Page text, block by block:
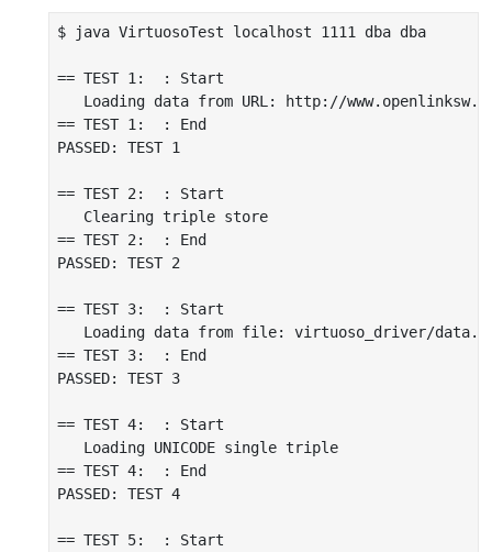
$ java VirtuosoTest localhost 1111 dba dba
== TEST 1:  : Start
Loading data from URL: http://
== TEST 1:  : End
PASSED: TEST 1
== TEST 2:  : Start
   Clearing triple store
== TEST 2:  : End
PASSED: TEST 2
== TEST 3:  : Start
Loading data from file: virtuoso_driver/
== TEST 3:  : End
PASSED: TEST 3
== TEST 4:  : Start
   Loading UNICODE single triple
== TEST 4:  : End
PASSED: TEST 4
== TEST 5:  : Start